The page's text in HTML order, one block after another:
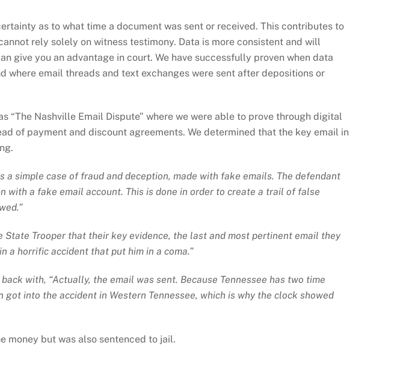
as to what time a document was sent or received. This contributes to
rely solely on witness testimony. Data is more consistent and will
give you an advantage in court. We have successfully proven when data
email threads and text exchanges were sent after depositions or
“The Nashville Email Dispute” where we were able to prove through digital
of payment and discount agreements. We determined that the key email in
simple case of fraud and deception, made with fake emails. The defendant
a fake email account. This is done in order to create a trail of false
Trooper that their key evidence, the last and most pertinent email they
a horrific accident that put him in a coma.”
with, “Actually, the email was sent. Because Tennessee has two time
into the accident in Western Tennessee, which is why the clock showed
money but was also sentenced to jail.